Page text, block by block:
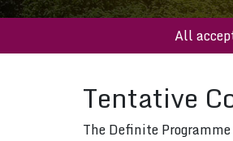
All
Tentative
The Definite